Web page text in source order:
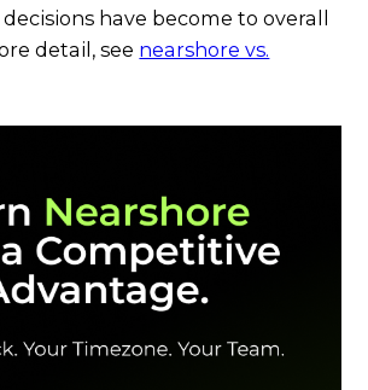
have become to overall
detail, see nearshore vs.